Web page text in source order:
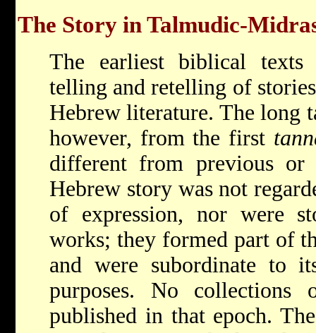
The Story in Talmudic-
The earliest biblical texts
telling and retelling of
Hebrew literature. The long
however, from the first
different from previous
Hebrew story was not
of expression, nor were
works; they formed part of
and were subordinate to
purposes. No collections
published in that epoch.